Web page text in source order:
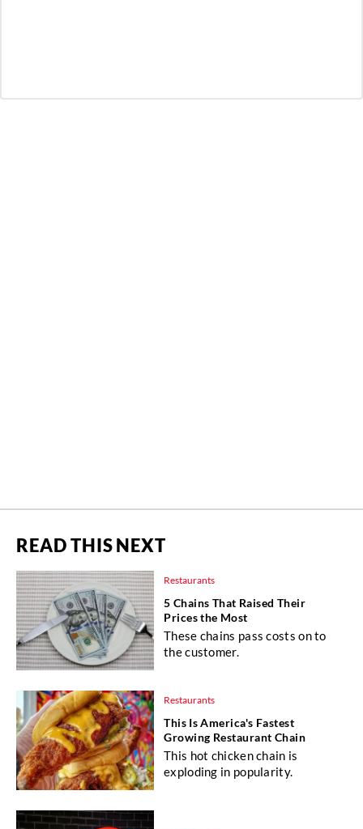
READ THIS NEXT
Restaurants
5 Chains That Raised Their
Prices the Most
These chains pass costs on to
the customer.
Restaurants
This Is America's Fastest
Growing Restaurant Chain
This hot chicken chain is
exploding in popularity.